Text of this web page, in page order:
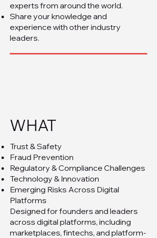
experts from around the world.
Share your knowledge and
experience with other industry
leaders.
WHAT
Trust & Safety
Fraud Prevention
Regulatory & Compliance Challenges
Technology & Innovation
Emerging Risks Across Digital
Platforms
Designed for founders and leaders
across digital platforms, including
marketplaces, fintechs, and platform-